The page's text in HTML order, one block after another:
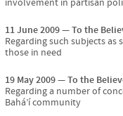
11 June 2009
To the
Regarding such subjects
those in need
19 May 2009
To the
Regarding a number of
Bahá’í community